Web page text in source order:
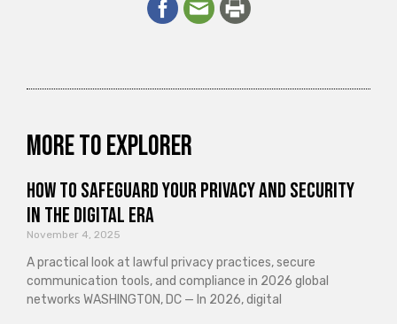
More to explorer
How to Safeguard Your Privacy and Security
in the Digital Era
November 4, 2025
A practical look at lawful privacy practices, secure
communication tools, and compliance in 2026 global
networks WASHINGTON, DC — In 2026, digital